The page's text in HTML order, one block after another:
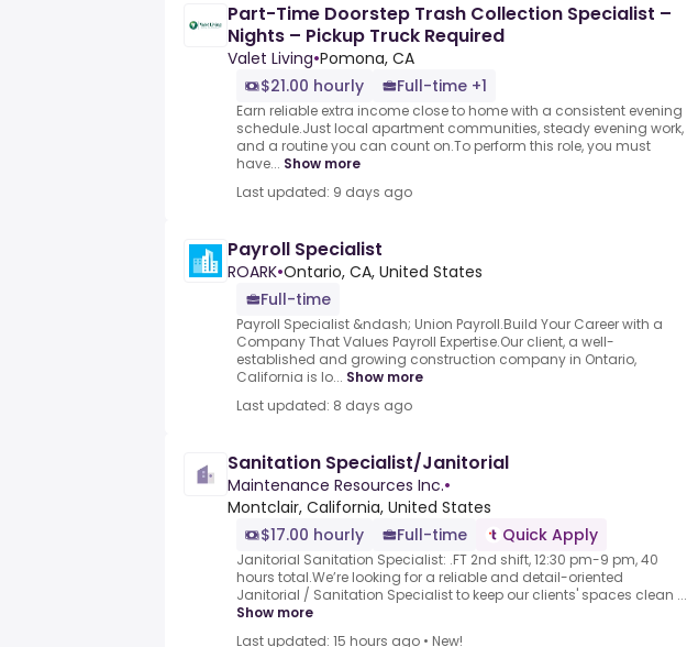
Part-Time Doorstep Trash Collection Specialist –
Nights – Pickup Truck Required
Valet Living•Pomona, CA
$21.00 hourly
Full-time +1
Earn reliable extra income close to home with a consistent evening
schedule.Just local apartment communities, steady evening work,
and a routine you can count on.To perform this role, you must
have... Show more
Last updated: 9 days ago
Payroll Specialist
ROARK•Ontario, CA, United States
Full-time
Payroll Specialist &ndash; Union Payroll.Build Your Career with a
Company That Values Payroll Expertise.Our client, a well-
established and growing construction company in Ontario,
California is lo... Show more
Last updated: 8 days ago
Sanitation Specialist/Janitorial
Maintenance Resources Inc.•
Montclair, California, United States
$17.00 hourly
Full-time Quick Apply
Janitorial Sanitation Specialist: .FT 2nd shift, 12:30 pm-9 pm, 40
hours total.We’re looking for a reliable and detail-oriented
Janitorial / Sanitation Specialist to keep our clients' spaces clean ...
Show more
Last updated: 15 hours ago • New!